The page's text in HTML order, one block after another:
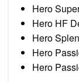
Hero
Hero HF
Hero
Hero
Hero